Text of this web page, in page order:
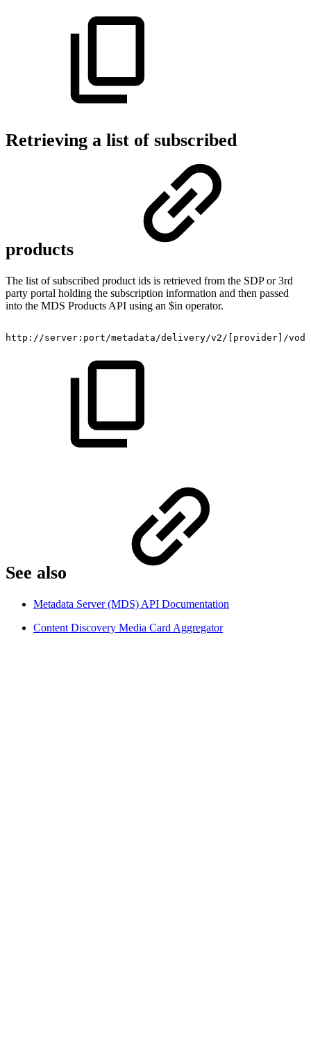
Retrieving a list of subscribed
products
The list of subscribed product ids is retrieved from the SDP or 3rd
party portal holding the subscription information and then passed
into the MDS Products API using an $in operator.
​http://server:port/metadata/delivery/v2/[provider]/
See also​
Metadata Server (MDS) API Documentation
Content Discovery Media Card Aggregator